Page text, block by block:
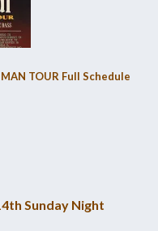
TOUR Full Schedule
Sunday Night